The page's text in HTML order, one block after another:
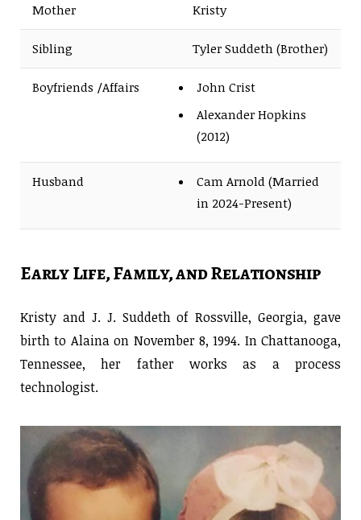
Mother Kristy
Sibling Tyler Suddeth (Brother)
Boyfriends /Affairs
John Crist
Alexander Hopkins
(2012)
Husband
Cam Arnold (Married
in 2024-Present)
Early Life, Family, and Relationship
Kristy and J. J. Suddeth of Rossville, Georgia, gave
birth to Alaina on November 8, 1994. In Chattanooga,
Tennessee, her father works as a process
technologist.